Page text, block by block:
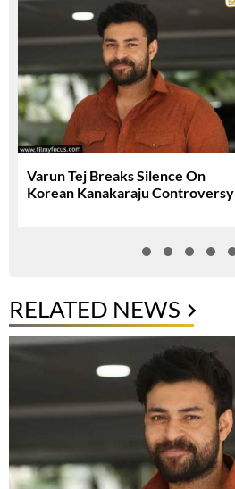
Varun Tej Breaks Silence On
Korean Kanakaraju Controversy
RELATED NEWS